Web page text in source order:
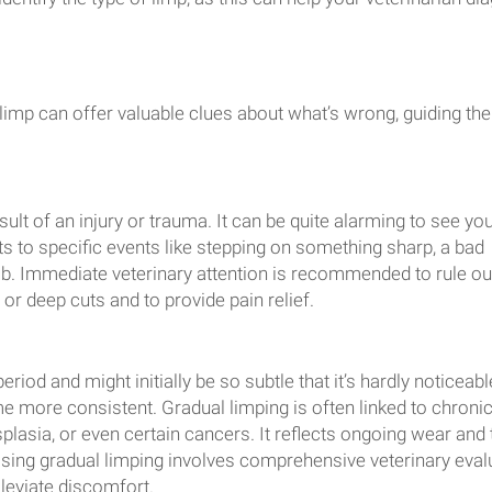
can offer valuable clues about what’s wrong, guiding
of an injury or trauma. It can be quite alarming to see
to specific events like stepping on something sharp, a bad
Immediate veterinary attention is recommended to rule
deep cuts and to provide pain relief.
and might initially be so subtle that it’s hardly
more consistent. Gradual limping is often linked to chronic
or even certain cancers. It reflects ongoing wear and
gradual limping involves comprehensive veterinary
discomfort.